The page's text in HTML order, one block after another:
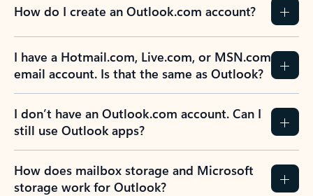
How do I create an Outlook.com account?
I have a Hotmail.com, Live.com, or MSN.com
email account. Is that the same as Outlook?
I don’t have an Outlook.com account. Can I
still use Outlook apps?
How does mailbox storage and Microsoft
storage work for Outlook?